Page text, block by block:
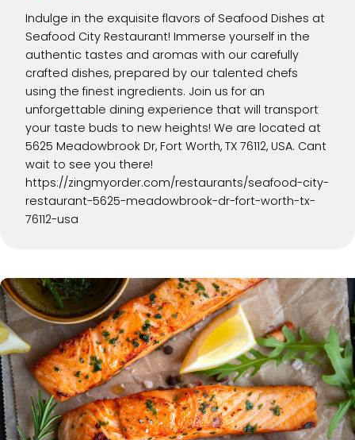
Indulge in the exquisite flavors of Seafood Dishes at
Seafood City Restaurant! Immerse yourself in the
authentic tastes and aromas with our carefully
crafted dishes, prepared by our talented chefs
using the finest ingredients. Join us for an
unforgettable dining experience that will transport
your taste buds to new heights! We are located at
5625 Meadowbrook Dr, Fort Worth, TX 76112, USA. Cant
wait to see you there!
https://zingmyorder.com/restaurants/seafood-city-
restaurant-5625-meadowbrook-dr-fort-worth-tx-
76112-usa